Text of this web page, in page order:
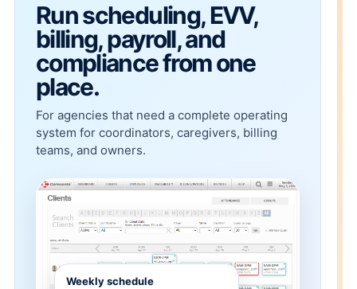
Run scheduling, EVV,
billing, payroll, and
compliance from one
place.
For agencies that need a complete operating
system for coordinators, caregivers, billing
teams, and owners.
Weekly schedule